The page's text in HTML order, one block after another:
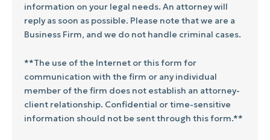
information on your legal needs. An attorney will
reply as soon as possible. Please note that we are a
Business Firm, and we do not handle criminal cases.
**The use of the Internet or this form for
communication with the firm or any individual
member of the firm does not establish an attorney-
client relationship. Confidential or time-sensitive
information should not be sent through this form.**